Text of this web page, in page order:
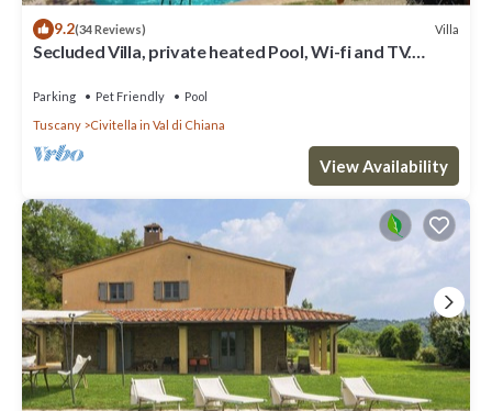
9.2(34 Reviews) Villa
Secluded Villa, private heated Pool, Wi-fi and TV.
Parking Pet Friendly
Pool
Tuscany
Civitella in Val di Chiana
View Availability